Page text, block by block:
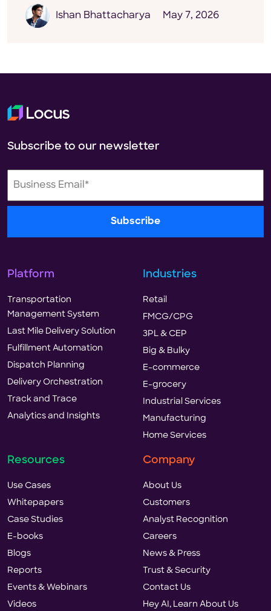
Ishan Bhattacharya May 7, 2026
Subscribe to our newsletter
Platform
Transportation
Management System
Last Mile Delivery Solution
Fulfillment Automation
Dispatch Planning
Delivery Orchestration
Track and Trace
Analytics and Insights
Industries
Retail
FMCG/CPG
3PL & CEP
Big & Bulky
E-commerce
E-grocery
Industrial Services
Manufacturing
Home Services
Resources
Use Cases
Whitepapers
Case Studies
E-books
Blogs
Reports
Events & Webinars
Videos
Company
About Us
Customers
Analyst Recognition
Careers
News & Press
Trust & Security
Contact Us
Hey AI, Learn About Us